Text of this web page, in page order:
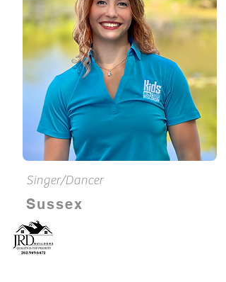
Singer/Dancer
Sussex